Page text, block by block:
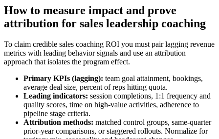
How to measure impact and prove
attribution for sales leadership coaching
To claim credible sales coaching ROI you must pair lagging revenue
metrics with leading behavior signals and use an attribution
approach that isolates the program effect.
Primary KPIs (lagging): team goal attainment, bookings,
average deal size, percent of reps hitting quota.
Leading indicators: session completions, 1:1 frequency and
quality scores, time on high‑value activities, adherence to
pipeline stage criteria.
Attribution methods: matched control groups, same‑quarter
prior‑year comparisons, or staggered rollouts. Normalize for